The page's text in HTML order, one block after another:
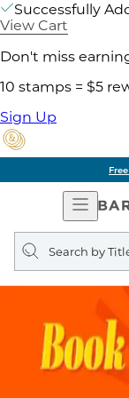
Successfully
View Cart
Don't miss
10 stamps = $5
Sign Up
Open
Search
query